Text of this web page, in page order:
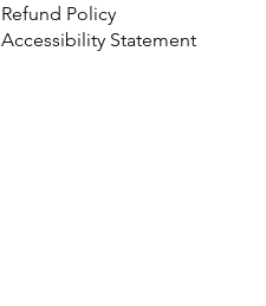
Refund Policy
Accessibility Statement